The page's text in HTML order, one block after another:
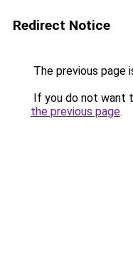
Redirect Notice
The previous page
If you do not want
the previous page.